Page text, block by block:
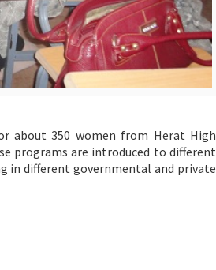
about 350 women from Herat High
programs are introduced to different
in different governmental and private